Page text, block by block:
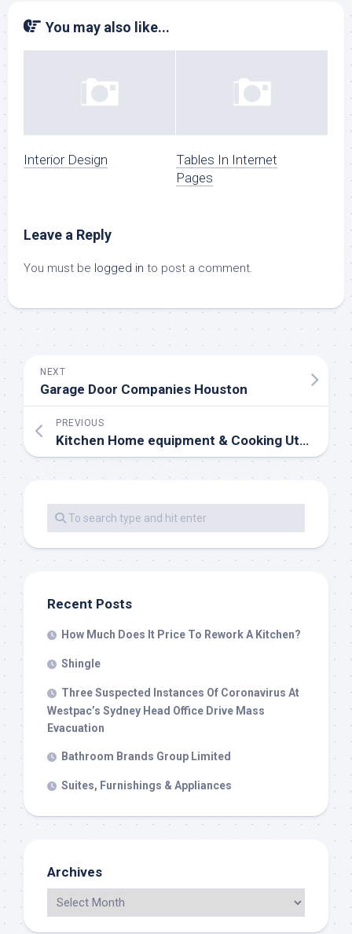
You may also like...
Interior Design
Tables In Internet
Pages
Leave a Reply
You must be logged in to post a comment.
NEXT
Garage Door Companies Houston
PREVIOUS
Kitchen Home equipment & Cooking Utensils
Recent Posts
How Much Does It Price To Rework A Kitchen?
Shingle
Three Suspected Instances Of Coronavirus At
Westpac’s Sydney Head Office Drive Mass
Evacuation
Bathroom Brands Group Limited
Suites, Furnishings & Appliances
Archives